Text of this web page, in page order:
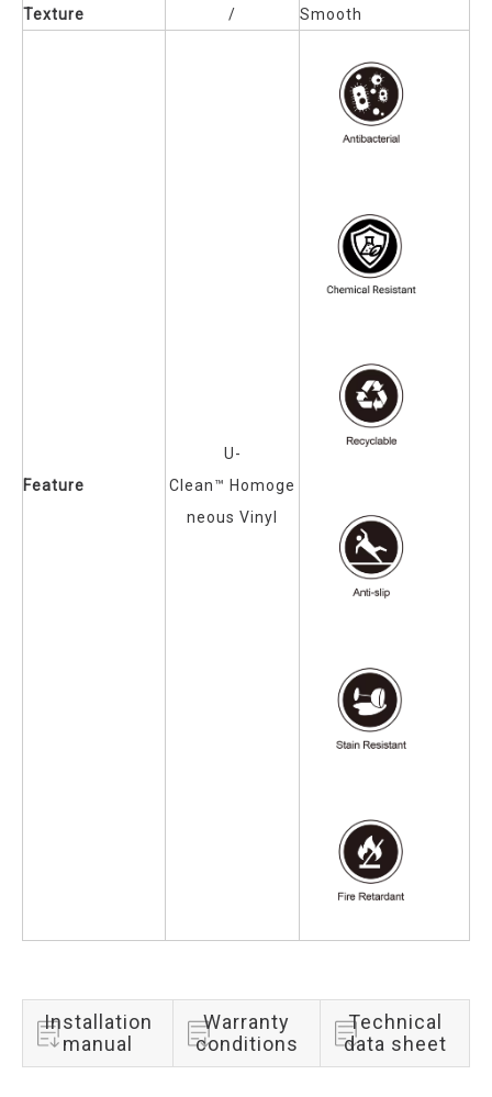
Texture
/ Smooth
Feature
U-
Clean™ Homoge
neous Vinyl
Installation
manual
Warranty
conditions
Technical
data sheet